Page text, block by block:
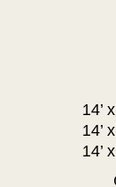
14’
14’
14’